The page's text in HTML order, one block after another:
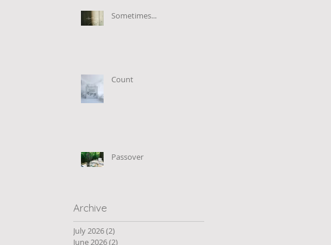
Sometimes...
Count
Passover
Archive
July 2026(2)
June 2026(2)